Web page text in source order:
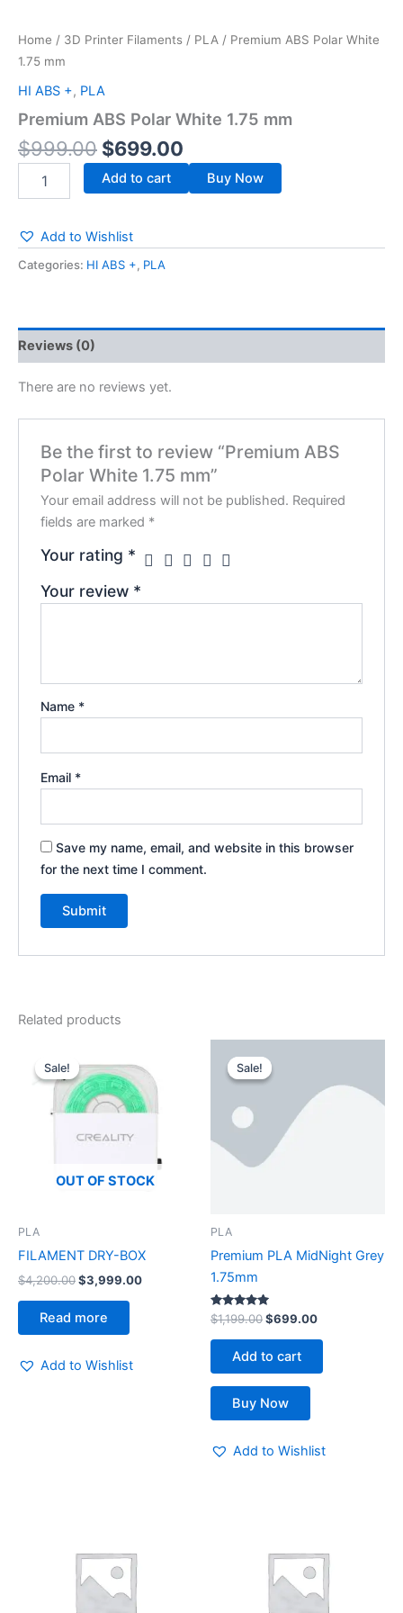
Home / 3D Printer Filaments / PLA / Premium ABS Polar White
1.75 mm
HI ABS +, PLA
Premium ABS Polar White 1.75 mm
$999.00 $699.00
Add to cart Buy Now
Add to Wishlist
Categories: HI ABS +, PLA
Reviews (0)
There are no reviews yet.
Be the first to review “Premium ABS
Polar White 1.75 mm”
Your email address will not be published. Required
fields are marked *
Your rating *
Your review *
Name *
Email *
Save my name, email, and website in this browser
for the next time I comment.
Related products
Sale!
OUT OF STOCK
Sale!
PLA
FILAMENT DRY-BOX
$4,200.00
was:
$4,200.00.
$3,999.00
is:
$3,999.00.
Read more
Add to Wishlist
Sale!
Sale!
PLA
Premium PLA MidNight Grey
1.75mm
Rated
5.00
out of 5
$1,199.00
price
was:
$1,199.00.
$699.00
$699.00.
Add to cart
Buy Now
Add to Wishlist